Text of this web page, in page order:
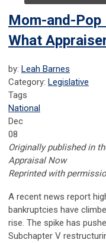
Mom-and-Pop
What
by: Leah Barnes
Category: Legislative
Tags
National
Dec
08
Originally published in
Appraisal Now
Reprinted with
A recent news report
bankruptcies have
rise. The spike has
Subchapter V